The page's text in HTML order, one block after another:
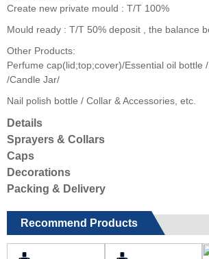
Create new private mould : T/T 100%
Mould ready : T/T 50% deposit , the balance
Other Products:
Perfume cap(lid;top;cover)/Essential oil bottle
/Candle Jar/
Nail polish bottle / Collar & Accessories, etc.
Details
Sprayers & Collars
Caps
Decorations
Packing & Delivery
Recommend Products